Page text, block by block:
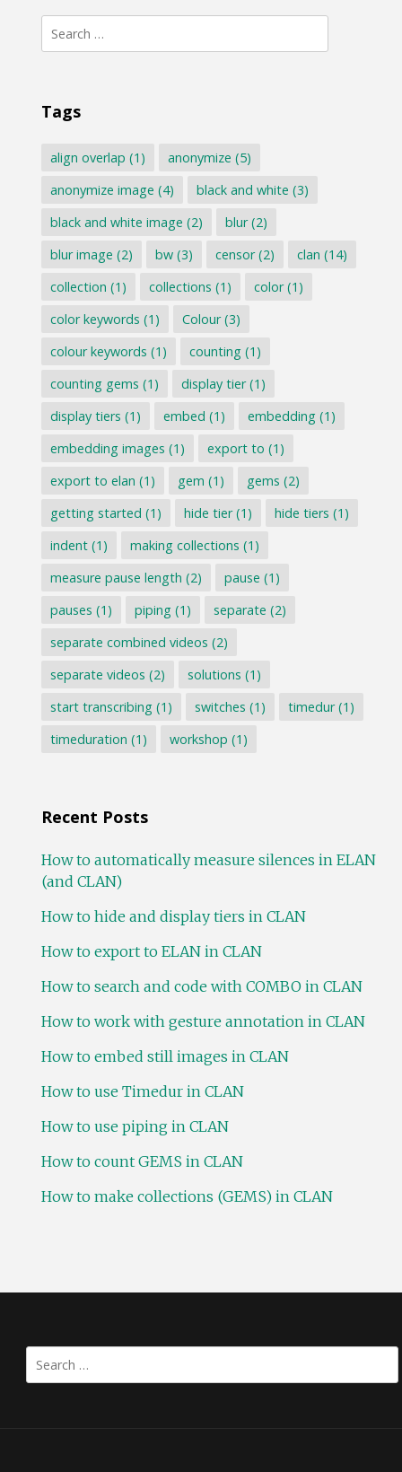
Search
for:
Tags
align overlap (1) anonymize (5)
anonymize image (4) black and white (3)
black and white image (2) blur(2)
blur image (2) bw(3) censor(2) clan (14)
collection (1) collections (1) color(1)
color keywords (1) Colour(3)
colour keywords (1) counting(1)
counting gems (1) display tier(1)
display tiers (1) embed (1) embedding(1)
embedding images (1) export to (1)
export to elan (1) gem (1) gems (2)
getting started (1) hide tier(1) hide tiers (1)
indent(1) making collections (1)
measure pause length (2) pause (1)
pauses (1) piping(1) separate (2)
separate combined videos (2)
separate videos (2) solutions (1)
start transcribing(1) switches (1) timedur(1)
timeduration (1) workshop (1)
Recent Posts
How to automatically measure silences in ELAN
(and CLAN)
How to hide and display tiers in CLAN
How to export to ELAN in CLAN
How to search and code with COMBO in CLAN
How to work with gesture annotation in CLAN
How to embed still images in CLAN
How to use Timedur in CLAN
How to use piping in CLAN
How to count GEMS in CLAN
How to make collections (GEMS) in CLAN
Search
for: